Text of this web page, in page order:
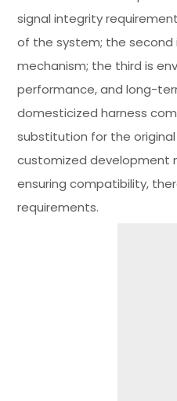
signal integrity
of the system; the second
mechanism; the third is
performance, and long-
domesticized harness
substitution for the
customized development
ensuring compatibility,
requirements.